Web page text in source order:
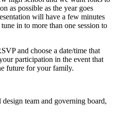
as possible as the year goes
will have a few minutes
in to more than one session to
and choose a date/time that
participation in the event that
future for your family.
team and governing board,